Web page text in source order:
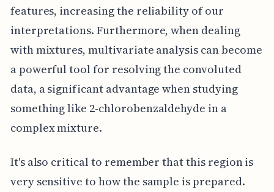
features, increasing the reliability of our
interpretations. Furthermore, when dealing
with mixtures, multivariate analysis can become
a powerful tool for resolving the convoluted
data, a significant advantage when studying
something like 2-chlorobenzaldehyde in a
complex mixture.
It's also critical to remember that this region is
very sensitive to how the sample is prepared.